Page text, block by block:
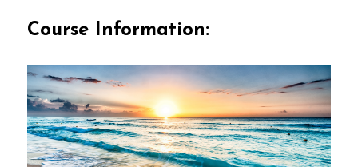
Course Information: